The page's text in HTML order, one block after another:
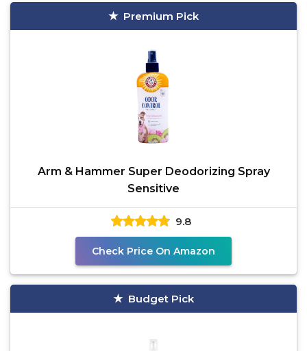
Premium Pick
Arm & Hammer Super Deodorizing Spray
Sensitive
9.8
Check Price On Amazon
Budget Pick